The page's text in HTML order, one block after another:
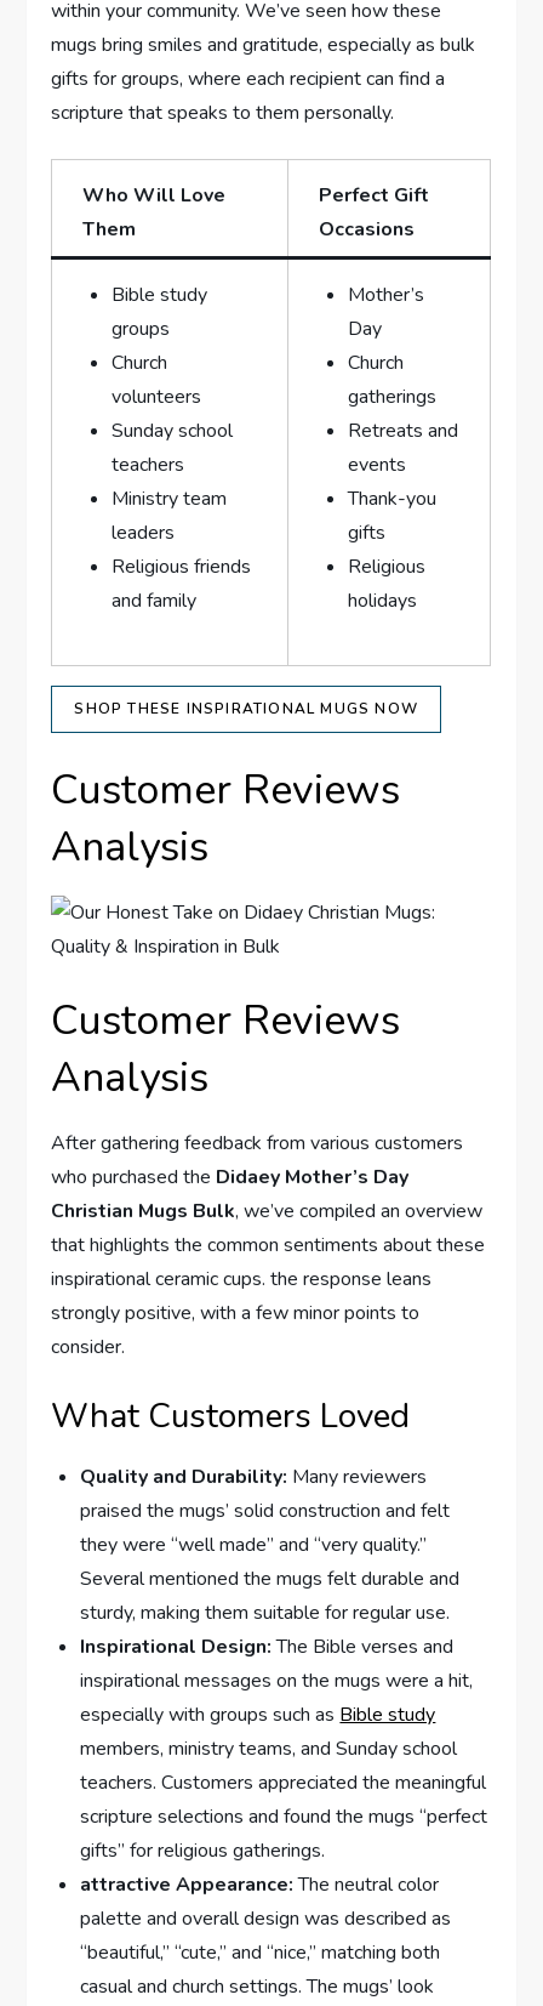
within your community. We’ve seen how these
mugs bring smiles and gratitude,⁤ especially as bulk
gifts for groups, where each recipient can find a
scripture that speaks to⁢ them personally.
Who Will Love
Them
Perfect Gift
Occasions
Bible study‍
groups
Church
volunteers
Sunday ⁣school
‌teachers
Ministry team
leaders
Religious friends
and family
Mother’s
‌Day
Church
gatherings
Retreats and
events
Thank-you
gifts
Religious
holidays
SHOP THESE INSPIRATIONAL ​MUGS NOW
Customer⁢ Reviews
Analysis
Customer Reviews
Analysis
After gathering feedback from various customers
who purchased the Didaey‍ Mother’s Day
Christian Mugs Bulk, we’ve ​compiled an overview
that highlights‍ the common sentiments about these
inspirational ceramic cups. the response ‌leans
⁤strongly positive, with a few minor points to
consider.
What Customers Loved
Quality and Durability: Many reviewers
praised the mugs’ solid construction and ⁤felt
they were “well made” and⁢ “very quality.”
Several​ mentioned the mugs felt durable and
sturdy, making them suitable for⁤ regular use.
Inspirational Design:The Bible verses and
inspirational messages on the mugs were a hit,
especially ‍with groups such as Bible study
members, ministry teams, and Sunday school
teachers. Customers appreciated the meaningful
scripture selections and found the mugs “perfect
gifts” for ‌religious gatherings.
attractive Appearance:The neutral color
palette⁣ and overall design was described as⁣
“beautiful,” “cute,” and “nice,” matching both
casual​ and church settings. The mugs’ look